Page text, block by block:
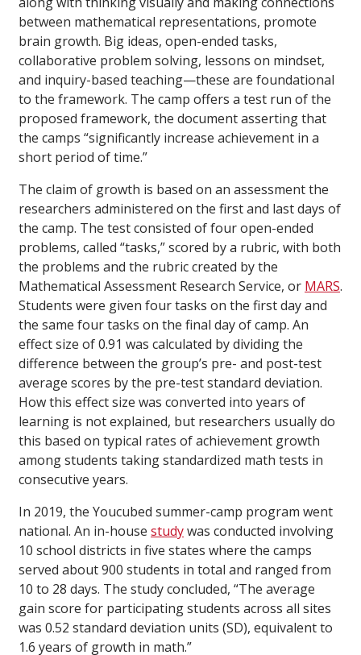
between mathematical representations, promote
brain growth. Big ideas, open-ended tasks,
collaborative problem solving, lessons on mindset,
and inquiry-based teaching—these are foundational
to the framework. The camp offers a test run of the
proposed framework, the document asserting that
the camps “significantly increase achievement in a
short period of time.”
The claim of growth is based on an assessment the
researchers administered on the first and last days of
the camp. The test consisted of four open-ended
problems, called “tasks,” scored by a rubric, with both
the problems and the rubric created by the
Mathematical Assessment Research Service, or MARS.
Students were given four tasks on the first day and
the same four tasks on the final day of camp. An
effect size of 0.91 was calculated by dividing the
difference between the group’s pre- and post-test
average scores by the pre-test standard deviation.
How this effect size was converted into years of
learning is not explained, but researchers usually do
this based on typical rates of achievement growth
among students taking standardized math tests in
consecutive years.
In 2019, the Youcubed summer-camp program went
national. An in-house studywas conducted involving
10 school districts in five states where the camps
served about 900 students in total and ranged from
10 to 28 days. The study concluded, “The average
gain score for participating students across all sites
was 0.52 standard deviation units (SD), equivalent to
1.6 years of growth in math.”